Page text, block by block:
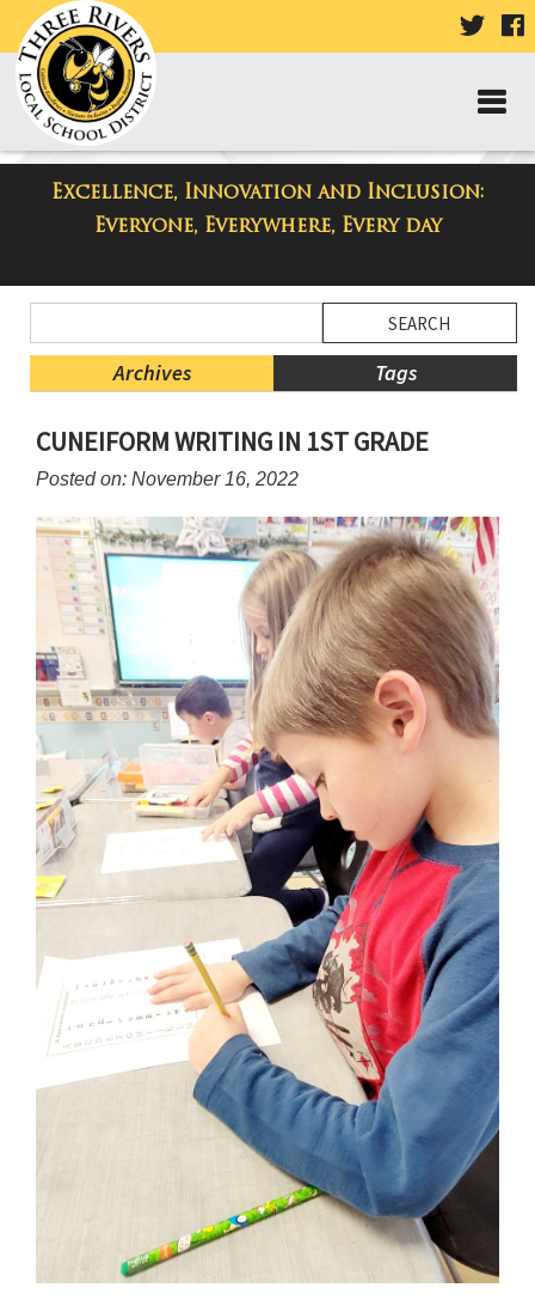
VISIT
PAGE
Excellence, Innovation and Inclusion:
Everyone, Everywhere, Every day
Three Rivers Elementary School
Blog
Menu
Blog
Archives Tags
Menu
Ends,
content
CUNEIFORM WRITING IN 1ST GRADE
Posted on: November 16, 2022